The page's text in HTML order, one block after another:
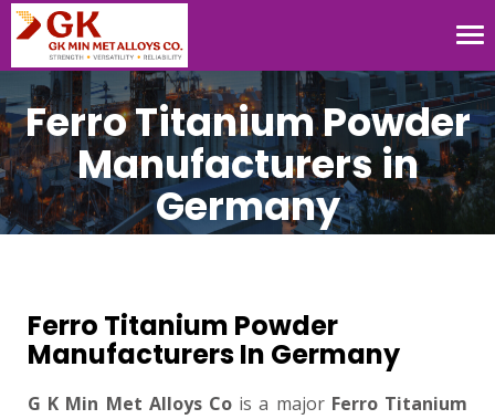
Ferro Titanium Powder
Manufacturers in
Germany
Ferro Titanium Powder
Manufacturers In Germany
G K Min Met Alloys Co is a major Ferro Titanium